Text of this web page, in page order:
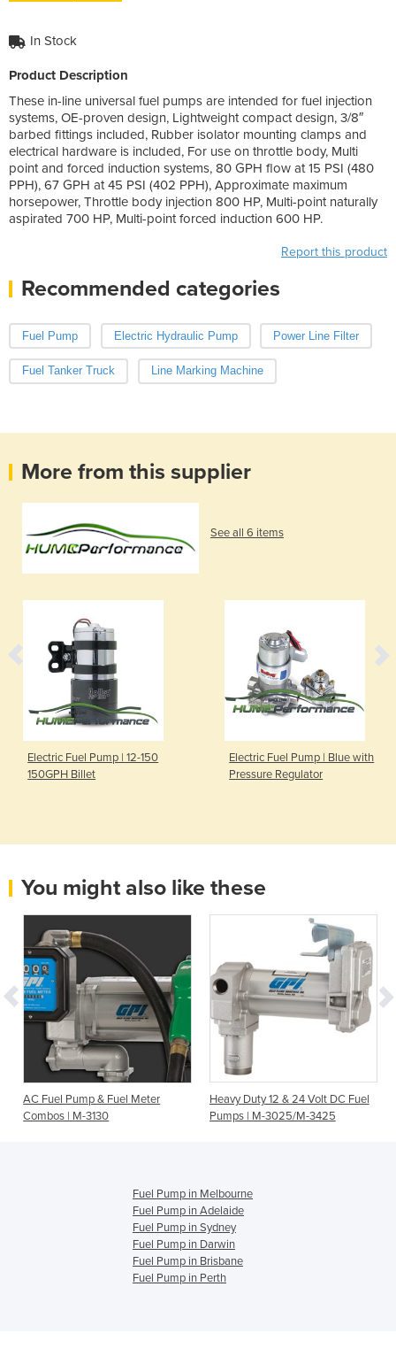
In Stock
Product Description
These in-line universal fuel pumps are intended for fuel injection
systems, OE-proven design, Lightweight compact design, 3/8″
barbed fittings included, Rubber isolator mounting clamps and
electrical hardware is included, For use on throttle body, Multi
point and forced induction systems, 80 GPH flow at 15 PSI (480
PPH), 67 GPH at 45 PSI (402 PPH), Approximate maximum
horsepower, Throttle body injection 800 HP, Multi-point naturally
aspirated 700 HP, Multi-point forced induction 600 HP.
Report this product
Recommended categories
Fuel Pump Electric Hydraulic Pump Power Line Filter
Fuel Tanker Truck Line Marking Machine
More from this supplier
See all 6 items
Electric Fuel Pump | 12-150
150GPH Billet
Electric Fuel Pump | Blue with
Pressure Regulator
You might also like these
AC Fuel Pump & Fuel Meter
Combos | M-3130
Heavy Duty 12 & 24 Volt DC Fuel
Pumps | M-3025/M-3425
Fuel Pump in Melbourne
Fuel Pump in Adelaide
Fuel Pump in Sydney
Fuel Pump in Darwin
Fuel Pump in Brisbane
Fuel Pump in Perth